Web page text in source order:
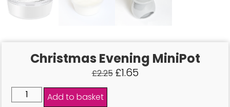
Christmas Evening MiniPot
£2.25 £1.65
Add to basket